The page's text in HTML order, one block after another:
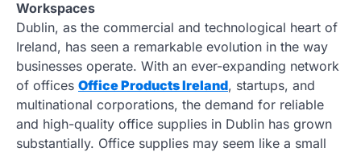
Workspaces
Dublin, as the commercial and technological heart of
Ireland, has seen a remarkable evolution in the way
businesses operate. With an ever-expanding network
of offices Office Products Ireland, startups, and
multinational corporations, the demand for reliable
and high-quality office supplies in Dublin has grown
substantially. Office supplies may seem like a small